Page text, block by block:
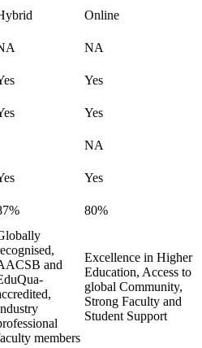
Online
NA
Yes
Yes
NA
Yes
80%
and
members
Excellence in Higher
Education, Access to
global Community,
Strong Faculty and
Student Support